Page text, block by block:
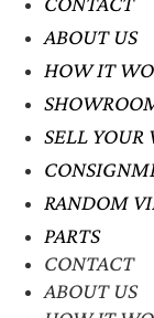
ABOUT US
HOW IT
SELL YOUR
RANDOM
PARTS
CONTACT
ABOUT US